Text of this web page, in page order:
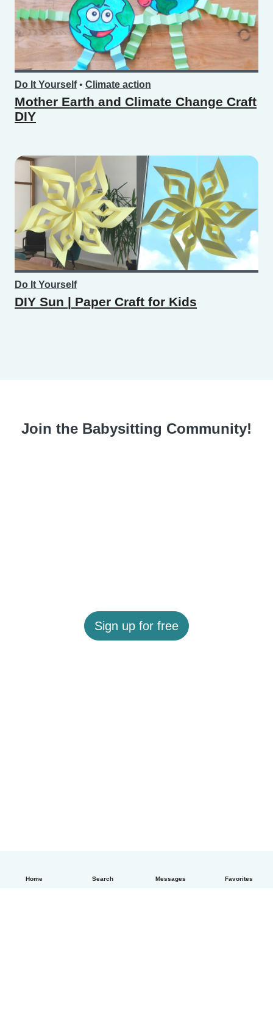
Home Search Messages Favorites
Do It Yourself• Climate action
Mother Earth and Climate Change Craft
DIY
Do It Yourself
DIY Sun | Paper Craft for Kids
Join the Babysitting Community!
Sign up for free